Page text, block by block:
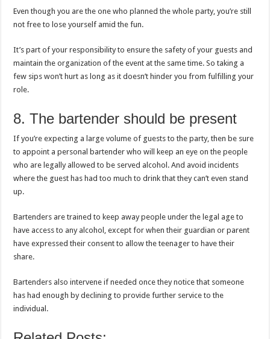
Even though you are the one who planned the whole party, you’re still
not free to lose yourself amid the fun.
It’s part of your responsibility to ensure the safety of your guests and
maintain the organization of the event at the same time. So taking a
few sips won’t hurt as long as it doesn’t hinder you from fulfilling your
role.
8. The bartender should be present
If you’re expecting a large volume of guests to the party, then be sure
to appoint a personal bartender who will keep an eye on the people
who are legally allowed to be served alcohol. And avoid incidents
where the guest has had too much to drink that they can’t even stand
up.
Bartenders are trained to keep away people under the legal age to
have access to any alcohol, except for when their guardian or parent
have expressed their consent to allow the teenager to have their
share.
Bartenders also intervene if needed once they notice that someone
has had enough by declining to provide further service to the
individual.